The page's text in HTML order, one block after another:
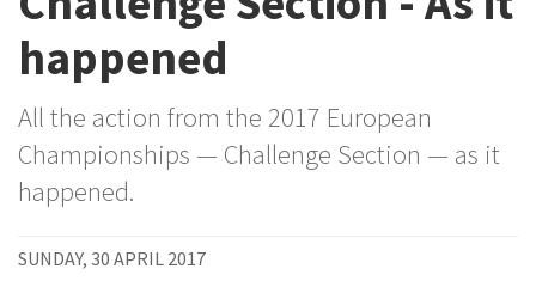
happened
All the action from the 2017 European
Championships — Challenge Section — as it
happened.
SUNDAY, 30 APRIL 2017